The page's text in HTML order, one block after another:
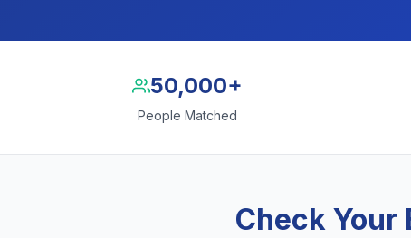
50,000+
People Matched
Check Your